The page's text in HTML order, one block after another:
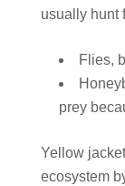
usually hunt
Flies,
prey
Yellow
ecosystem